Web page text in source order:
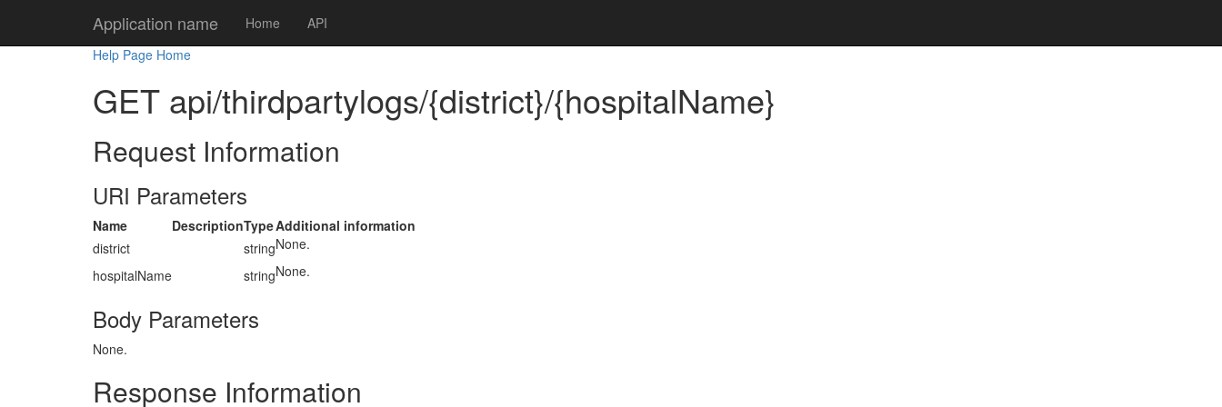
Application name Home
API
Help Page Home
GET api/thirdpartylogs/{district}/{hospitalName}
Request Information
URI Parameters
Name DescriptionTypeAdditional information
district
stringNone.
hospitalName
stringNone.
Body Parameters
None.
Response Information